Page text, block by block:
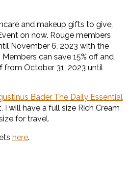
and makeup gifts to give,
on now. Rouge members
November 6, 2023 with the
can save 15% off and
from October 31, 2023 until
Bader The Daily Essential
I will have a full size Rich Cream
for travel.
here.